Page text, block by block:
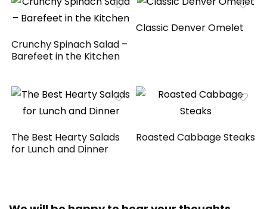
Crunchy Spinach Salad –
Barefeet in the Kitchen
Classic Denver Omelet
The Best Hearty Salads
for Lunch and Dinner
Roasted Cabbage Steaks